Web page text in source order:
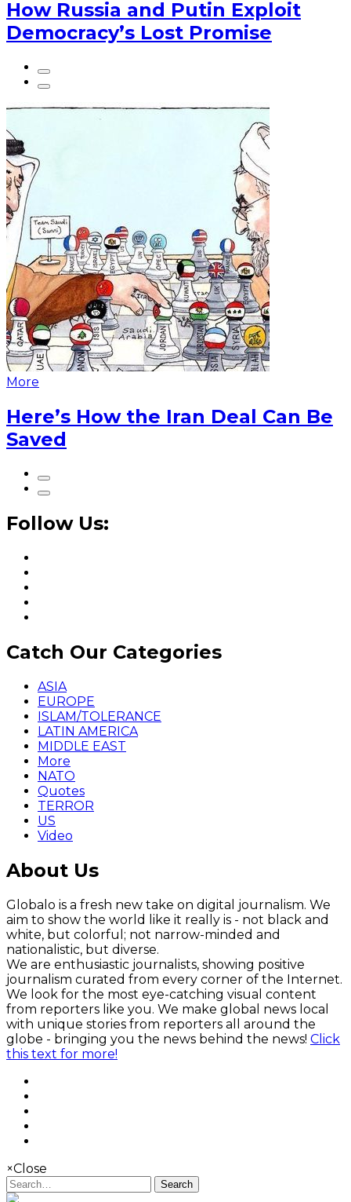
How Russia and Putin Exploit
Democracy’s Lost Promise
More
Here’s How the Iran Deal Can Be
Saved
Follow Us:
Catch Our Categories
ASIA
EUROPE
ISLAM/TOLERANCE
LATIN AMERICA
MIDDLE EAST
More
NATO
Quotes
TERROR
US
Video
About Us
Globalo is a fresh new take on digital journalism. We
aim to show the world like it really is - not black and
white, but colorful; not narrow-minded and
nationalistic, but diverse.
We are enthusiastic journalists, showing positive
journalism curated from every corner of the Internet.
We look for the most eye-catching visual content
from reporters like you. We make global news local
with unique stories from reporters all around the
globe - bringing you the news behind the news! Click
this text for more!
×Close
Search